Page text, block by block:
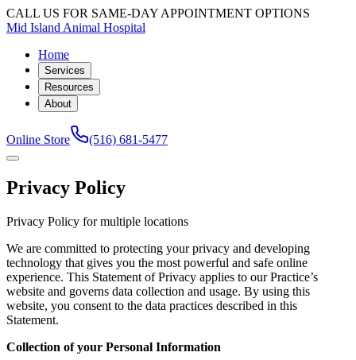
CALL US FOR SAME-DAY APPOINTMENT OPTIONS
Mid Island Animal Hospital
Home
Services
Resources
About
Online Store (516) 681-5477
Privacy Policy
Privacy Policy for multiple locations
We are committed to protecting your privacy and developing
technology that gives you the most powerful and safe online
experience. This Statement of Privacy applies to our Practice’s
website and governs data collection and usage. By using this
website, you consent to the data practices described in this
Statement.
Collection of your Personal Information